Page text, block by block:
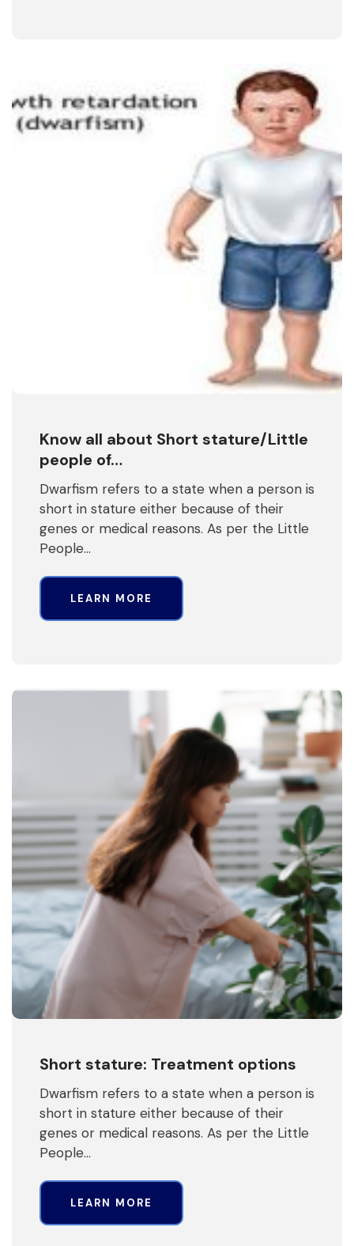
Know all about Short stature/Little
people of…
Dwarfism refers to a state when a person is
short in stature either because of their
genes or medical reasons. As per the Little
People…
LEARN MORE
Short stature: Treatment options
Dwarfism refers to a state when a person is
short in stature either because of their
genes or medical reasons. As per the Little
People…
LEARN MORE